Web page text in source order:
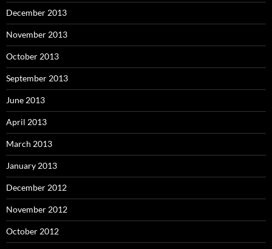
December 2013
November 2013
October 2013
September 2013
June 2013
April 2013
March 2013
January 2013
December 2012
November 2012
October 2012